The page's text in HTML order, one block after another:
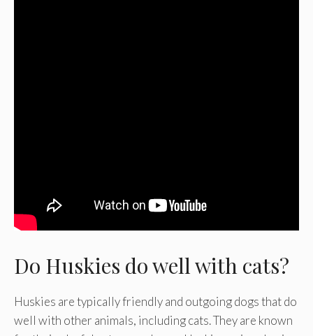
Do Huskies do well with cats?
Huskies are typically friendly and outgoing dogs that do
well with other animals, including cats. They are known